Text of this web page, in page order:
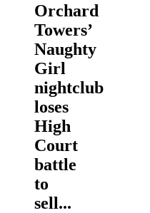
Orchard
Towers’
Naughty
Girl
nightclub
loses
High
Court
battle
to
sell...